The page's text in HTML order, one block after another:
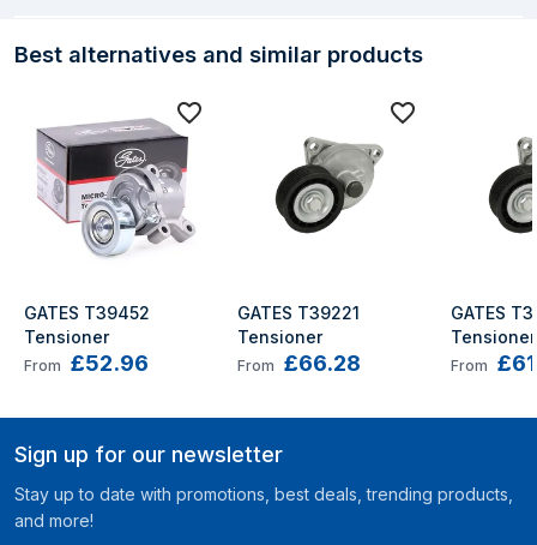
Best alternatives and similar products
GATES T39452
Tensioner
From £52.96
GATES T39221
Tensioner
From £66.28
GATES
Tensioner
Insignia
From
Sign up for our newsletter
Stay up to date with promotions, best deals, trending products,
and more!